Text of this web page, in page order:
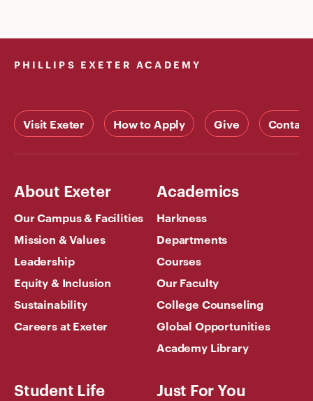
PHILLIPS EXETER ACADEMY
Visit Exeter How to Apply Give Contact
About Exeter
Our Campus & Facilities
Mission & Values
Leadership
Equity & Inclusion
Sustainability
Careers at Exeter
Academics
Harkness
Departments
Courses
Our Faculty
College Counseling
Global Opportunities
Academy Library
Student Life Just For You